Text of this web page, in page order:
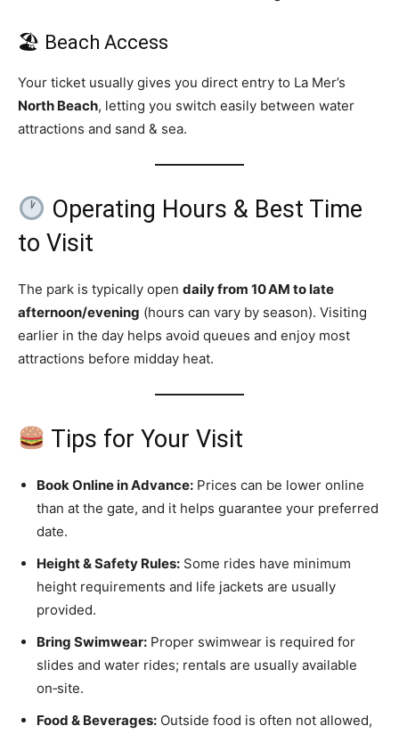
🏖 Beach Access
Your ticket usually gives you direct entry to La Mer’s
North Beach, letting you switch easily between water
attractions and sand & sea.
Operating Hours & Best Time
to Visit
The park is typically open daily from 10 AM to late
afternoon/evening (hours can vary by season). Visiting
earlier in the day helps avoid queues and enjoy most
attractions before midday heat.
Tips for Your Visit
Book Online in Advance: Prices can be lower online
than at the gate, and it helps guarantee your preferred
date.
Height & Safety Rules: Some rides have minimum
height requirements and life jackets are usually
provided.
Bring Swimwear: Proper swimwear is required for
slides and water rides; rentals are usually available
on‑site.
Food & Beverages: Outside food is often not allowed,